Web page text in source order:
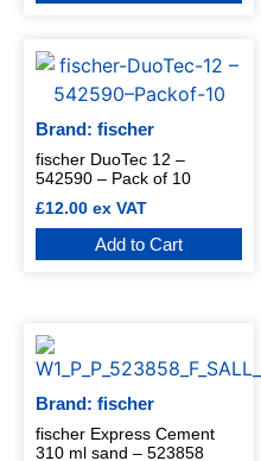
Brand: fischer
fischer DuoTec 12 –
542590 – Pack of 10
£12.00 ex VAT
Add to Cart
Brand: fischer
fischer Express Cement
310 ml sand – 523858